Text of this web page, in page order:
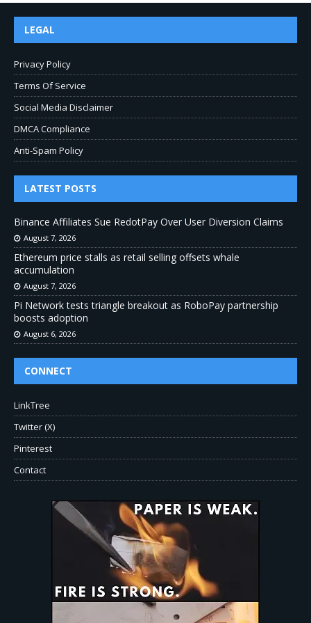
LEGAL
Privacy Policy
Terms Of Service
Social Media Disclaimer
DMCA Compliance
Anti-Spam Policy
LATEST POSTS
Binance Affiliates Sue RedotPay Over User Diversion Claims
August 7, 2026
Ethereum price stalls as retail selling offsets whale
accumulation
August 7, 2026
Pi Network tests triangle breakout as RoboPay partnership
boosts adoption
August 6, 2026
CONNECT
LinkTree
Twitter (X)
Pinterest
Contact